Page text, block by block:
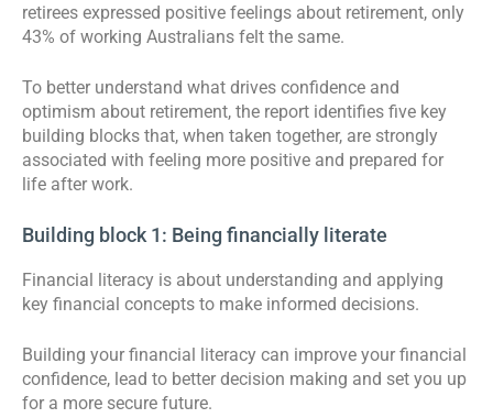
retirees expressed positive feelings about retirement, only
43% of working Australians felt the same.
To better understand what drives confidence and
optimism about retirement, the report identifies five key
building blocks that, when taken together, are strongly
associated with feeling more positive and prepared for
life after work.
Building block 1: Being financially literate
Financial literacy is about understanding and applying
key financial concepts to make informed decisions.
Building your financial literacy can improve your financial
confidence, lead to better decision making and set you up
for a more secure future.